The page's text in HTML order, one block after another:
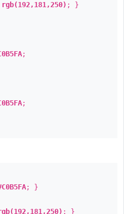
rgb(192,181,250) ; }
;
;
; }
; }